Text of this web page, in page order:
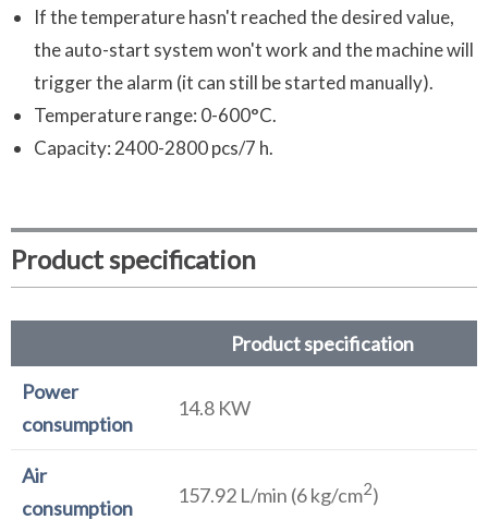
If the temperature hasn't reached the desired value,
the auto-start system won't work and the machine will
trigger the alarm (it can still be started manually).
Temperature range: 0-600°C.
Capacity: 2400-2800 pcs/7 h.
Product specification
Product specification
Power
consumption
14.8 KW
Air
consumption
157.92 L/min (6 kg/cm2)